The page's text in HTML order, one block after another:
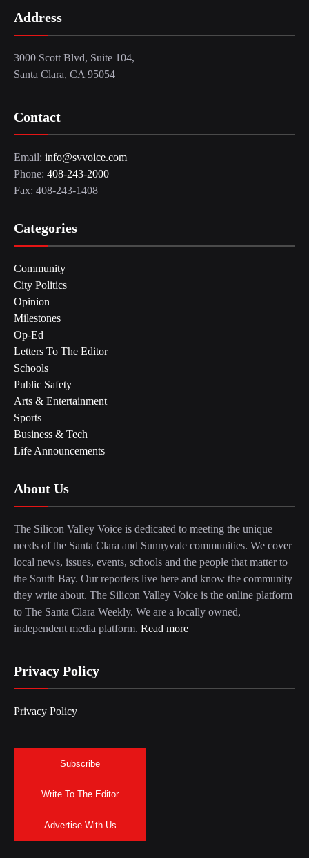
Address
3000 Scott Blvd, Suite 104,
Santa Clara, CA 95054
Contact
Email: info@svvoice.com
Phone: 408-243-2000
Fax: 408-243-1408
Categories
Community
City Politics
Opinion
Milestones
Op-Ed
Letters To The Editor
Schools
Public Safety
Arts & Entertainment
Sports
Business & Tech
Life Announcements
About Us
The Silicon Valley Voice is dedicated to meeting the unique
needs of the Santa Clara and Sunnyvale communities. We cover
local news, issues, events, schools and the people that matter to
the South Bay. Our reporters live here and know the community
they write about. The Silicon Valley Voice is the online platform
to The Santa Clara Weekly. We are a locally owned,
independent media platform. Read more
Privacy Policy
Privacy Policy
Subscribe
Write To The Editor
Advertise With Us